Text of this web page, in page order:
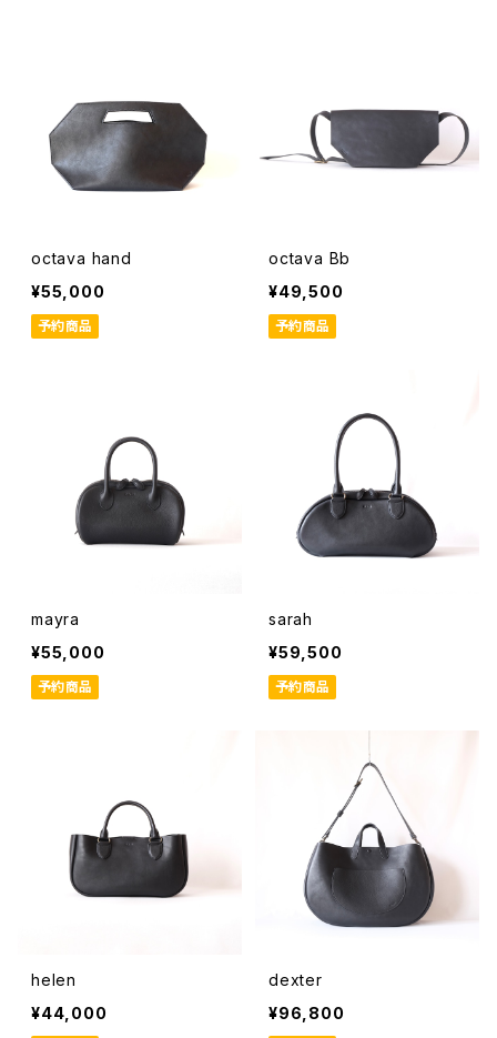
octava hand
¥55,000
予約商品
octava Bb
¥49,500
予約商品
mayra
¥55,000
予約商品
sarah
¥59,500
予約商品
helen
¥44,000
dexter
¥96,800